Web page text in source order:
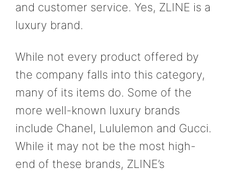
and customer service. Yes, ZLINE is a
luxury brand.
While not every product offered by
the company falls into this category,
many of its items do. Some of the
more well-known luxury brands
include Chanel, Lululemon and Gucci.
While it may not be the most high-
end of these brands, ZLINE’s